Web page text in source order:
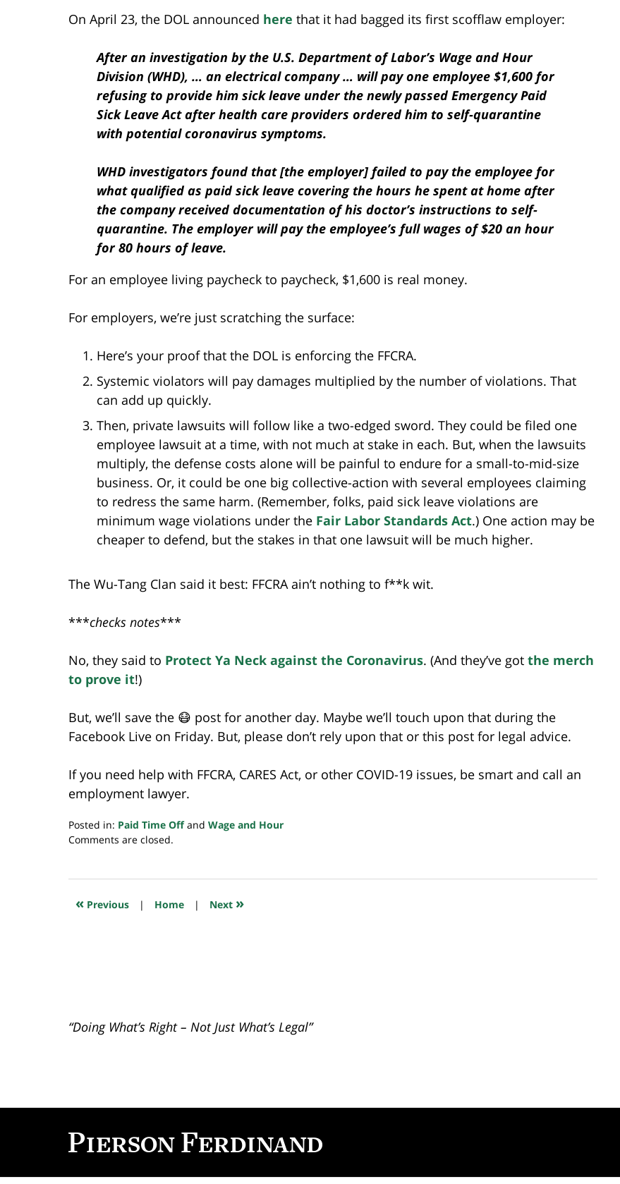
On April 23, the DOL announced here that it had bagged its first scofflaw employer:
After an investigation by the U.S. Department of Labor’s Wage and Hour
Division (WHD), … an electrical company … will pay one employee $1,600 for
refusing to provide him sick leave under the newly passed Emergency Paid
Sick Leave Act after health care providers ordered him to self-quarantine
with potential coronavirus symptoms.
WHD investigators found that [the employer] failed to pay the employee for
what qualified as paid sick leave covering the hours he spent at home after
the company received documentation of his doctor’s instructions to self-
quarantine. The employer will pay the employee’s full wages of $20 an hour
for 80 hours of leave.
For an employee living paycheck to paycheck, $1,600 is real money.
For employers, we’re just scratching the surface:
Here’s your proof that the DOL is enforcing the FFCRA.
Systemic violators will pay damages multiplied by the number of violations. That
can add up quickly.
Then, private lawsuits will follow like a two-edged sword. They could be filed one
employee lawsuit at a time, with not much at stake in each. But, when the lawsuits
multiply, the defense costs alone will be painful to endure for a small-to-mid-size
business. Or, it could be one big collective-action with several employees claiming
to redress the same harm. (Remember, folks, paid sick leave violations are
minimum wage violations under the Fair Labor Standards Act.) One action may be
cheaper to defend, but the stakes in that one lawsuit will be much higher.
The Wu-Tang Clan said it best: FFCRA ain’t nothing to f**k wit.
***checks notes***
No, they said to Protect Ya Neck against the Coronavirus. (And they’ve got the merch
to prove it!)
But, we’ll save the 😷 post for another day. Maybe we’ll touch upon that during the
Facebook Live on Friday. But, please don’t rely upon that or this post for legal advice.
If you need help with FFCRA, CARES Act, or other COVID-19 issues, be smart and call an
employment lawyer.
Posted in: Paid Time Offand Wage and Hour
Updated:
2020
12:10
Comments are closed.
« Previous | Home | Next »
“Doing What’s Right – Not Just What’s Legal”